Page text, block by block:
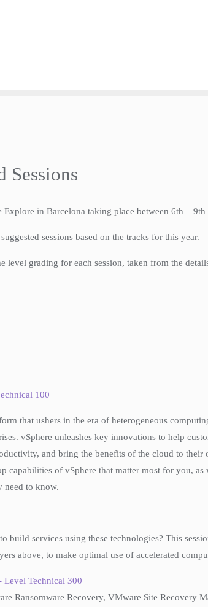
Sessions
in Barcelona taking place between 6th –
sessions based on the tracks for this year.
grading for each session, taken from the
100
that ushers in the era of heterogeneous
vSphere unleashes key innovations to help
and bring the benefits of the cloud to their
capabilities of vSphere that matter most for you,
need to know.
services using these technologies? This
above, to make optimal use of accelerated
Level Technical 300
Ransomware Recovery, VMware Site Recovery